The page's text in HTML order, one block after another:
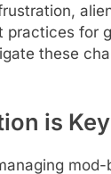
practices for
these
is Key